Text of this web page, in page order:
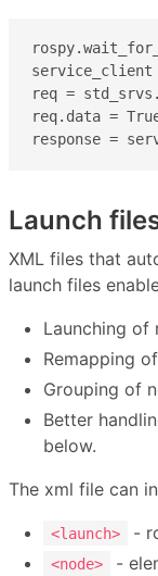
req =
req.data =
response =
Launch
XML files that
launch files
Launching of
Remapping
Grouping of
Better
below.
The xml file can
<launch> -
<node>
-